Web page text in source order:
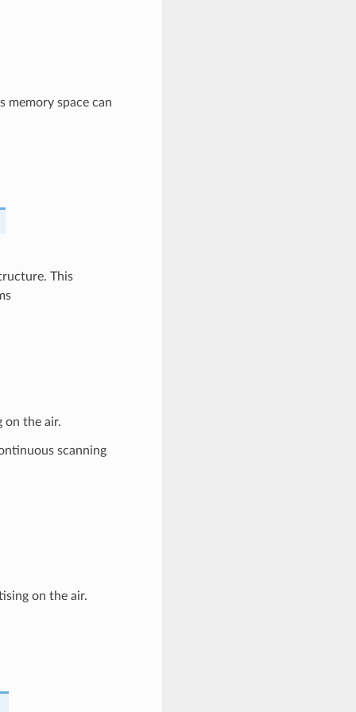
memory space can
This
on the air.
scanning
on the air.